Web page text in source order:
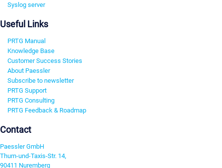
Syslog server
Useful Links
PRTG Manual
Knowledge Base
Customer Success Stories
About Paessler
Subscribe to newsletter
PRTG Support
PRTG Consulting
PRTG Feedback & Roadmap
Contact
Paessler GmbH
Thurn-und-Taxis-Str. 14,
90411 Nuremberg